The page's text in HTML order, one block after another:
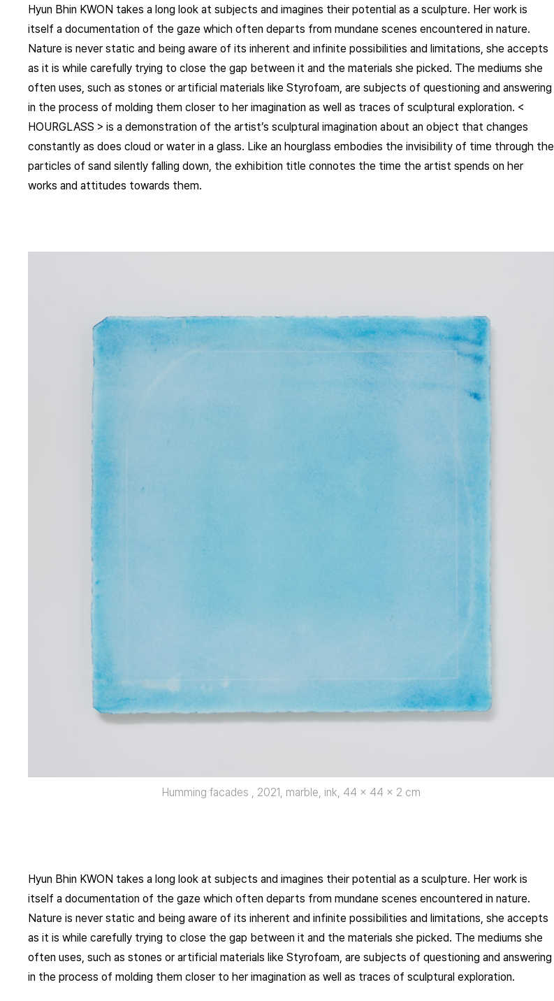
Hyun Bhin KWON takes a long look at subjects and imagines their potential as a sculpture. Her work is
itself a documentation of the gaze which often departs from mundane scenes encountered in nature.
Nature is never static and being aware of its inherent and infinite possibilities and limitations, she accepts
as it is while carefully trying to close the gap between it and the materials she picked. The mediums she
often uses, such as stones or artificial materials like Styrofoam, are subjects of questioning and answering
in the process of molding them closer to her imagination as well as traces of sculptural exploration. <
HOURGLASS > is a demonstration of the artist’s sculptural imagination about an object that changes
constantly as does cloud or water in a glass. Like an hourglass embodies the invisibility of time through the
particles of sand silently falling down, the exhibition title connotes the time the artist spends on her
works and attitudes towards them.
Humming facades , 2021, marble, ink, 44 x 44 x 2 cm
Hyun Bhin KWON takes a long look at subjects and imagines their potential as a sculpture. Her work is
itself a documentation of the gaze which often departs from mundane scenes encountered in nature.
Nature is never static and being aware of its inherent and infinite possibilities and limitations, she accepts
as it is while carefully trying to close the gap between it and the materials she picked. The mediums she
often uses, such as stones or artificial materials like Styrofoam, are subjects of questioning and answering
in the process of molding them closer to her imagination as well as traces of sculptural exploration.